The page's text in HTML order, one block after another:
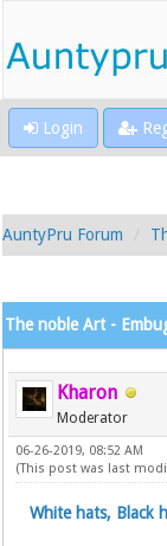
Login
AuntyPru Forum
The noble Art -
Kharon
Moderator
06-26-2019, 08:52 AM
(This post was last
White hats, Black